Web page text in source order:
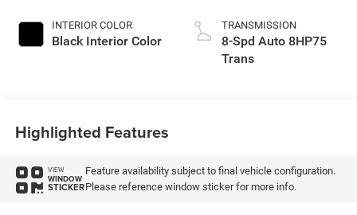
INTERIOR COLOR
Black Interior Color
TRANSMISSION
8-Spd Auto 8HP75
Trans
Highlighted Features
VIEW
WINDOW
STICKER
Feature availability subject to final vehicle configuration.
Please reference window sticker for more info.